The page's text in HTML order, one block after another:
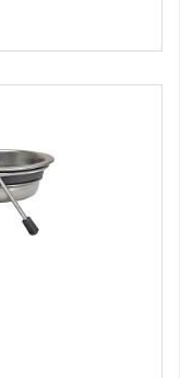
includes
Durable